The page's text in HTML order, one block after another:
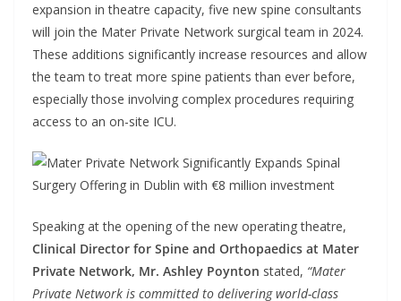
expansion in theatre capacity, five new spine consultants
will join the Mater Private Network surgical team in 2024.
These additions significantly increase resources and allow
the team to treat more spine patients than ever before,
especially those involving complex procedures requiring
access to an on-site ICU.
Speaking at the opening of the new operating theatre,
Clinical Director for Spine and Orthopaedics at Mater
Private Network, Mr. Ashley Poynton stated, “Mater
Private Network is committed to delivering world-class